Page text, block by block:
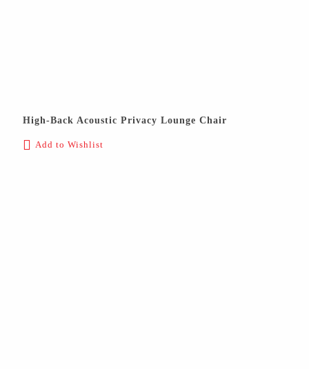
High-Back Acoustic Privacy Lounge Chair
Add to Wishlist